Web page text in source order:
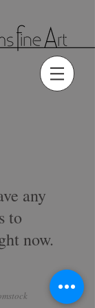
any
to
now.